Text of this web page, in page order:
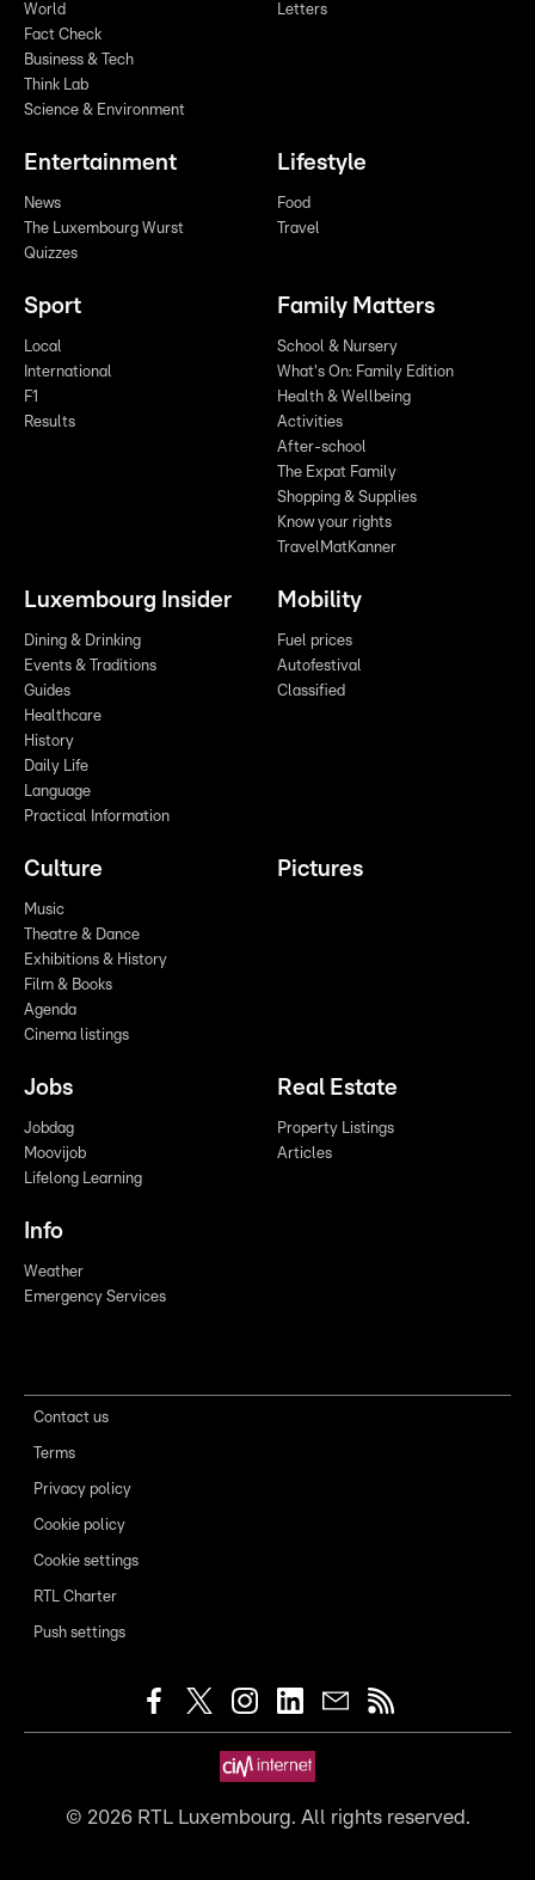
World
Fact Check
Business & Tech
Think Lab
Science & Environment
Letters
Entertainment
News
The Luxembourg Wurst
Quizzes
Lifestyle
Food
Travel
Sport
Local
International
F1
Results
Family Matters
School & Nursery
What's On: Family Edition
Health & Wellbeing
Activities
After-school
The Expat Family
Shopping & Supplies
Know your rights
TravelMatKanner
Luxembourg Insider
Dining & Drinking
Events & Traditions
Guides
Healthcare
History
Daily Life
Language
Practical Information
Mobility
Fuel prices
Autofestival
Classified
Culture
Music
Theatre & Dance
Exhibitions & History
Film & Books
Agenda
Cinema listings
Pictures
Jobs
Jobdag
Moovijob
Lifelong Learning
Real Estate
Property Listings
Articles
Info
Weather
Emergency Services
Contact us
Terms
Privacy policy
Cookie policy
Cookie settings
RTL Charter
Push settings
© 2026RTL Luxembourg. All rights reserved.